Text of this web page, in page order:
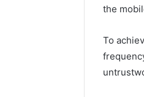
the
To